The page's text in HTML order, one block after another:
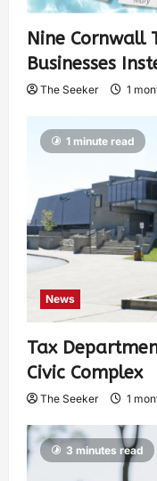
Nine Cornwall
Businesses
The Seeker 1
1 minute read
News
Tax
Civic Complex
The Seeker 1
3 minutes read